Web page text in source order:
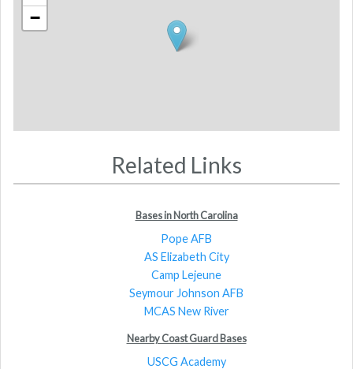
−
Related Links
Bases in North Carolina
Pope AFB
AS Elizabeth City
Camp Lejeune
Seymour Johnson AFB
MCAS New River
Nearby Coast Guard Bases
USCG Academy